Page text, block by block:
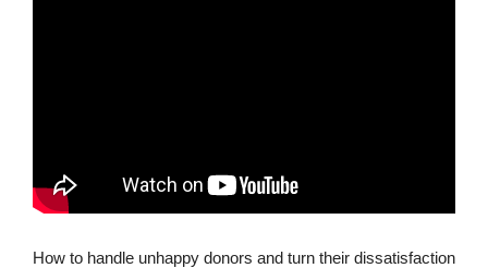
How to handle unhappy donors and turn their dissatisfaction